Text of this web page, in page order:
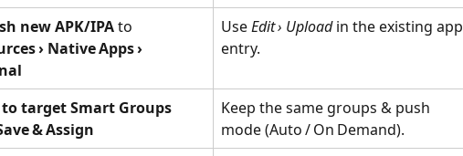
new APK/IPA to
› Native Apps ›
Use Edit › Upload in the existing app
entry.
to target Smart Groups
& Assign
Keep the same groups & push
mode (Auto / On Demand).